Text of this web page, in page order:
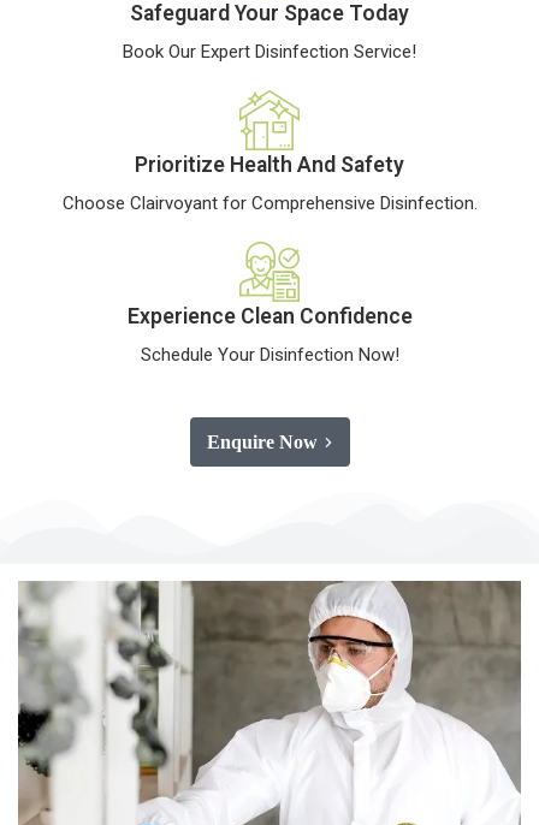
Safeguard Your Space Today
Book Our Expert Disinfection Service!
Prioritize Health And Safety
Choose Clairvoyant for Comprehensive Disinfection.
Experience Clean Confidence
Schedule Your Disinfection Now!
Enquire Now